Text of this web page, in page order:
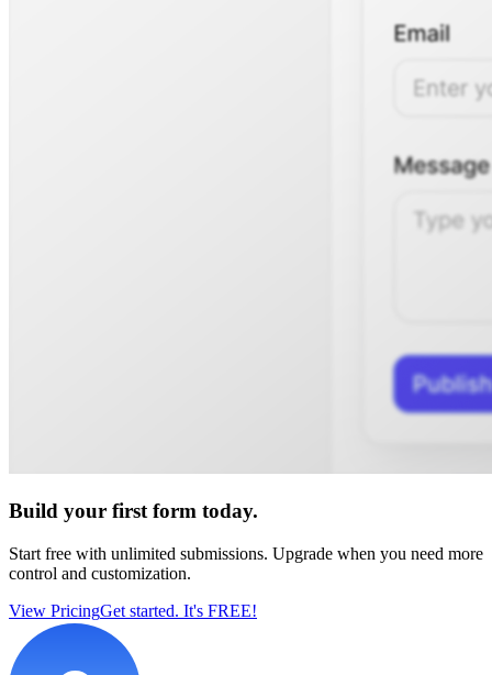
Build your first form today.
Start free with unlimited submissions. Upgrade when you need more
control and customization.
View PricingGet started. It's FREE!